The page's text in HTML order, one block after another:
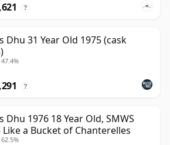
?
Dhu 31 Year Old 1975 (cask
?
Dhu 1976 18 Year Old, SMWS
Like a Bucket of Chanterelles